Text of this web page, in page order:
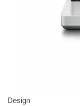
Design